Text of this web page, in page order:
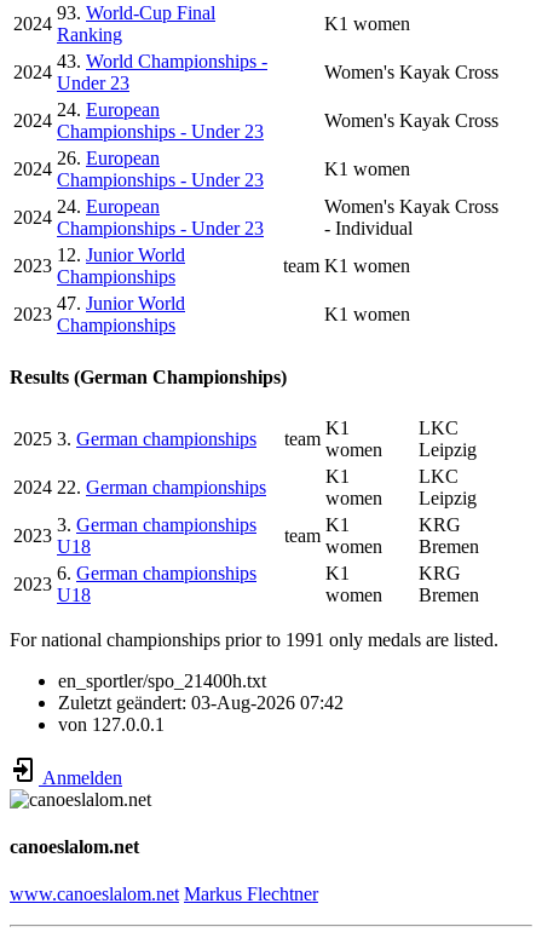
2024
93. World-Cup Final
Ranking
K1 women
2024
43. World Championships -
Under 23
Women's Kayak Cross
2024
24. European
Championships - Under 23
Women's Kayak Cross
2024
26. European
Championships - Under 23
K1 women
2024
24. European
Championships - Under 23
Women's Kayak Cross
- Individual
2023
12. Junior World
Championships
team K1 women
2023
47. Junior World
Championships
K1 women
Results (German Championships)
2025 3. German championships team
K1
women
LKC
Leipzig
2024 22. German championships
K1
women
LKC
Leipzig
2023
3. German championships
U18
team
K1
women
KRG
Bremen
2023
6. German championships
U18
K1
women
KRG
Bremen
For national championships prior to 1991 only medals are listed.
en_sportler/spo_21400h.txt
Zuletzt geändert: 03-Aug-2026 07:42
von 127.0.0.1
Anmelden
canoeslalom.net
www.canoeslalom.net Markus Flechtner